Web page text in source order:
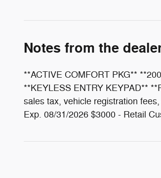
Notes from the
**ACTIVE COMFORT PKG**
**KEYLESS ENTRY KEYPAD**
sales tax, vehicle registration
Exp. 08/31/2026 $3000 - Retail